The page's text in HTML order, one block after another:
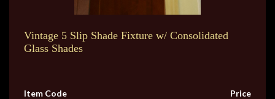
Vintage 5 Slip Shade Fixture w/ Consolidated
Glass Shades
Item Code
Price